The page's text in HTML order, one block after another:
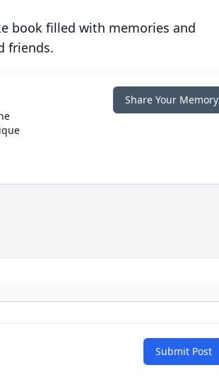
book filled with memories and
friends.
Share Your Memory
Submit Post